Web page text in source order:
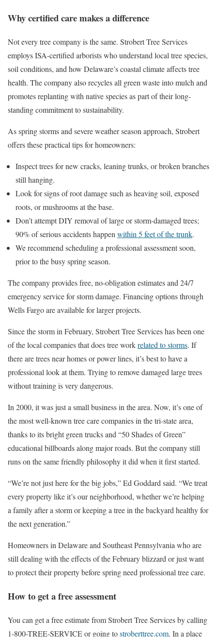
Why certified care makes a difference
Not every tree company is the same. Strobert Tree Services
employs ISA-certified arborists who understand local tree species,
soil conditions, and how Delaware’s coastal climate affects tree
health. The company also recycles all green waste into mulch and
promotes replanting with native species as part of their long-
standing commitment to sustainability.
As spring storms and severe weather season approach, Strobert
offers these practical tips for homeowners:
Inspect trees for new cracks, leaning trunks, or broken branches
still hanging.
Look for signs of root damage such as heaving soil, exposed
roots, or mushrooms at the base.
Don’t attempt DIY removal of large or storm-damaged trees;
90% of serious accidents happen within 5 feet of the trunk.
We recommend scheduling a professional assessment soon,
prior to the busy spring season.
The company provides free, no-obligation estimates and 24/7
emergency service for storm damage. Financing options through
Wells Fargo are available for larger projects.
Since the storm in February, Strobert Tree Services has been one
of the local companies that does tree workrelated to storms. If
there are trees near homes or power lines, it’s best to have a
professional look at them. Trying to remove damaged large trees
without training is very dangerous.
In 2000, it was just a small business in the area. Now, it’s one of
the most well-known tree care companies in the tri-state area,
thanks to its bright green trucks and “50 Shades of Green”
educational billboards along major roads. But the company still
runs on the same friendly philosophy it did when it first started.
“We’re not just here for the big jobs,” Ed Goddard said. “We treat
every property like it’s our neighborhood, whether we’re helping
a family after a storm or keeping a tree in the backyard healthy for
the next generation.”
Homeowners in Delaware and Southeast Pennsylvania who are
still dealing with the effects of the February blizzard or just want
to protect their property before spring need professional tree care.
How to get a free assessment
You can get a free estimate from Strobert Tree Services by calling
1-800-TREE-SERVICE or going tostroberttree.com. In a place